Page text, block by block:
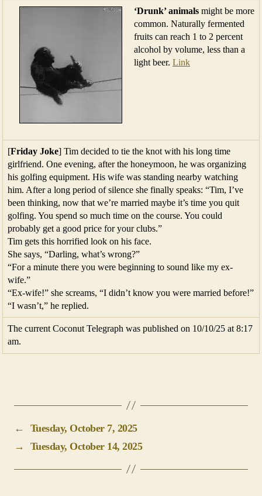
‘Drunk’ animals might be more
common. Naturally fermented
fruits can reach 1 to 2 percent
alcohol by volume, less than a
light beer. Link
[Friday Joke] Tim decided to tie the knot with his long time
girlfriend. One evening, after the honeymoon, he was organizing
his golfing equipment. His wife was standing nearby watching
him. After a long period of silence she finally speaks: “Tim, I’ve
been thinking, now that we’re married maybe it’s time you quit
golfing. You spend so much time on the course. You could
probably get a good price for your clubs.”
Tim gets this horrified look on his face.
She says, “Darling, what’s wrong?”
“For a minute there you were beginning to sound like my ex-
wife.”
“Ex-wife!” she screams, “I didn’t know you were married before!”
“I wasn’t,” he replied.
The current Coconut Telegraph was published on 10/10/25 at 8:17
am.
←
Tuesday, October 7, 2025
→
Tuesday, October 14, 2025